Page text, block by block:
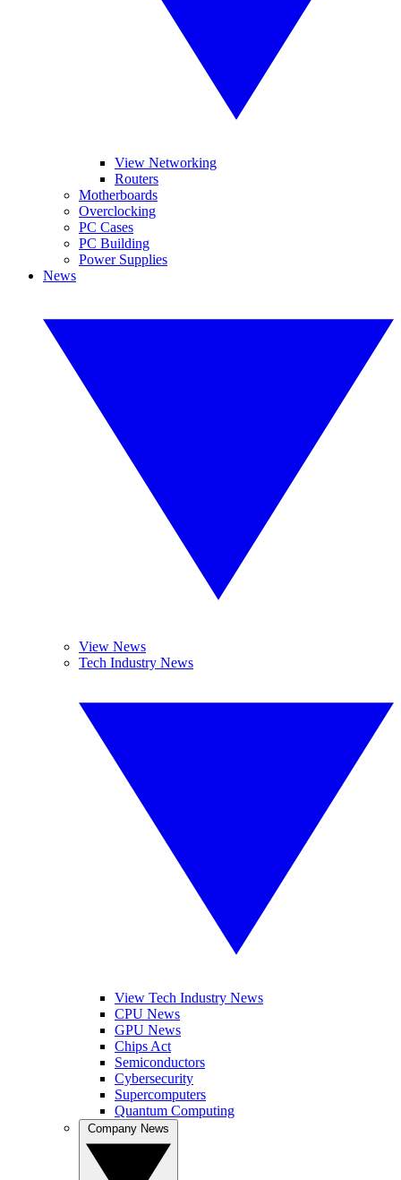
View Networking
Routers
Motherboards
Overclocking
PC Cases
PC Building
Power Supplies
News
View News
Tech Industry News
View Tech Industry News
CPU News
GPU News
Chips Act
Semiconductors
Cybersecurity
Supercomputers
Quantum Computing